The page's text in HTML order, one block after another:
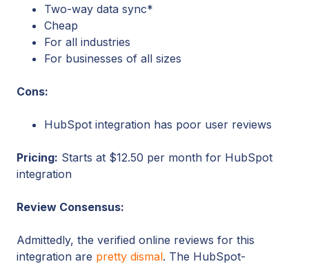
Two-way data sync*
Cheap
For all industries
For businesses of all sizes
Cons:
HubSpot integration has poor user reviews
Pricing: Starts at $12.50 per month for HubSpot
integration
Review Consensus:
Admittedly, the verified online reviews for this
integration are pretty dismal. The HubSpot-